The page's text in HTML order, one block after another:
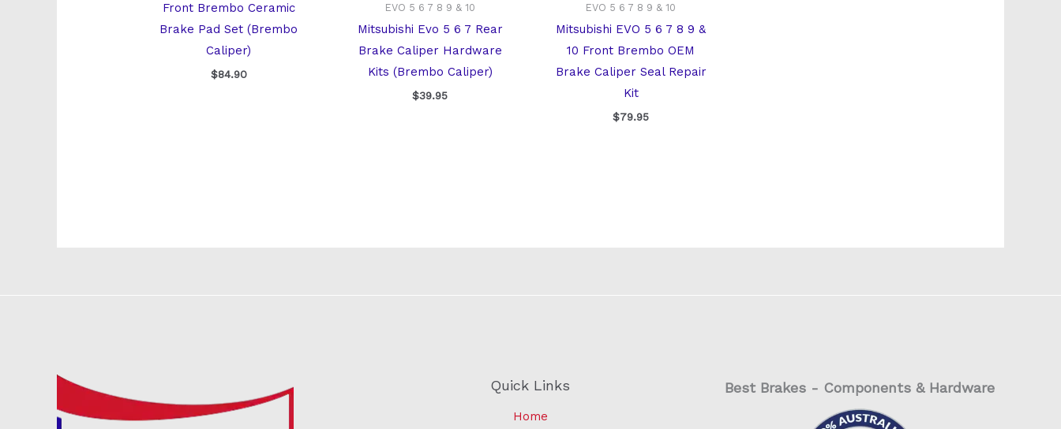
Front Brembo Ceramic
Brake Pad Set (Brembo
Caliper)
$84.90
EVO 5 6 7 8 9 & 10
Mitsubishi Evo 5 6 7 Rear
Brake Caliper Hardware
Kits (Brembo Caliper)
$39.95
EVO 5 6 7 8 9 & 10
Mitsubishi EVO 5 6 7 8 9 &
10 Front Brembo OEM
Brake Caliper Seal Repair
Kit
$79.95
Quick Links
Home
Best Brakes - Components & Hardware